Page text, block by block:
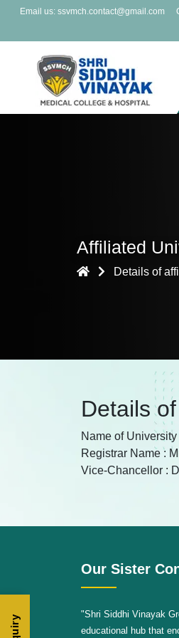
Email us: ssvmch.contact@gmail.com
Affiliated
Details of
Details
Name of
Registrar Name :
Vice-Chancellor :
Our Sister
"Shri Siddhi Vinayak
educational hub that